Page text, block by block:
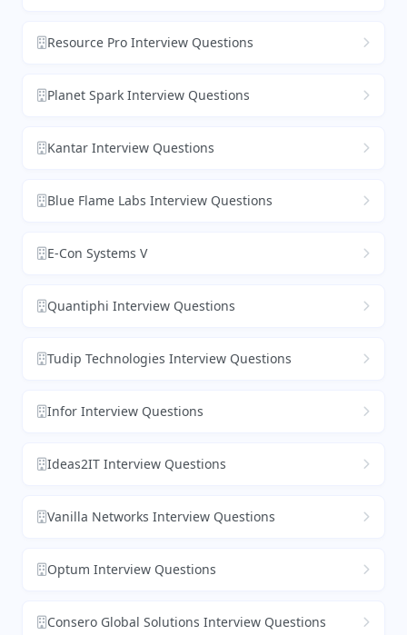
Resource Pro Interview Questions
Planet Spark Interview Questions
Kantar Interview Questions
Blue Flame Labs Interview Questions
E-Con Systems V
Quantiphi Interview Questions
Tudip Technologies Interview Questions
Infor Interview Questions
Ideas2IT Interview Questions
Vanilla Networks Interview Questions
Optum Interview Questions
Consero Global Solutions Interview Questions